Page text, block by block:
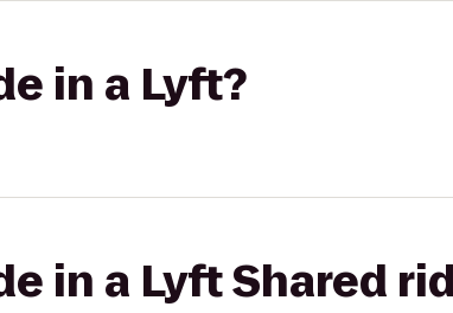
in a Lyft?
in a Lyft Shared